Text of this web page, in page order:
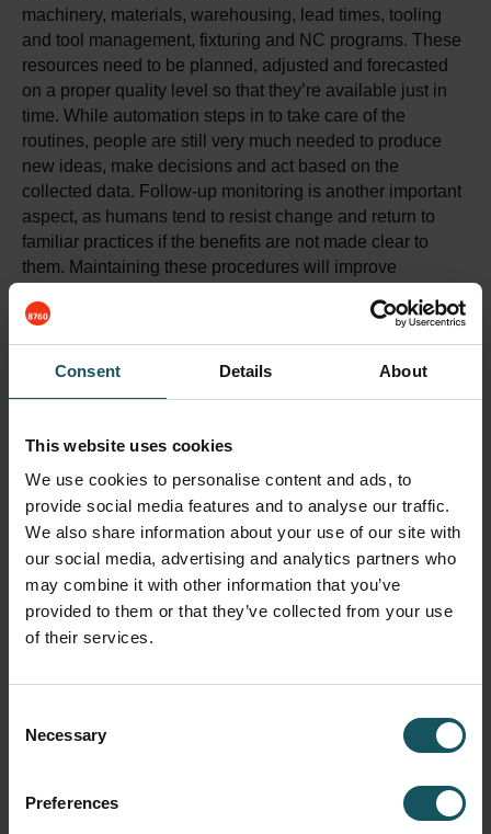
Consent Details About
This website uses cookies
We use cookies to personalise content and ads, to
provide social media features and to analyse our traffic.
We also share information about your use of our site with
our social media, advertising and analytics partners who
may combine it with other information that you’ve
provided to them or that they’ve collected from your use
of their services.
Selection
Necessary
Preferences
machinery, materials, warehousing, lead times, tooling
and tool management, fixturing and NC programs. These
resources need to be planned, adjusted and forecasted
on a proper quality level so that they’re available just in
time. While automation steps in to take care of the
routines, people are still very much needed to produce
new ideas, make decisions and act based on the
collected data. Follow-up monitoring is another important
aspect, as humans tend to resist change and return to
familiar practices if the benefits are not made clear to
them. Maintaining these procedures will improve
resources, capacity and customer satisfaction through
accurate and timely delivery of expected quality.
Utilization of external resources
Without measuring, it’s impossible to find the root of the
production problem or predict future production needs
other than by guessing. That said, without taking the right
action, measuring and analyses are just a waste of time.
We can help make plans and turn production data into
productive measures.
Hiring an external automation consultant offers many
resources for what they do best without compromising
core duties. Second, based on decades of experience
practices in the industry and can approach production